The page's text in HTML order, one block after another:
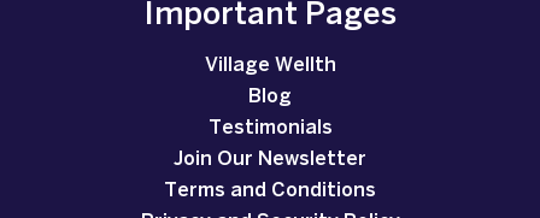
Important Pages
Village Wellth
Blog
Testimonials
Join Our Newsletter
Terms and Conditions